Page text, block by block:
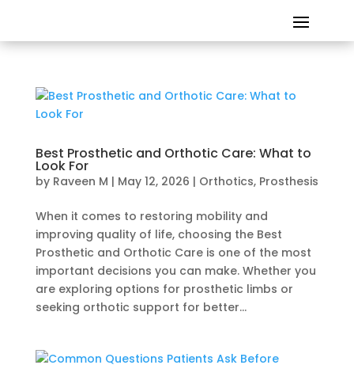
Best Prosthetic and Orthotic Care: What to
Look For
by Raveen M | May 12, 2026 | Orthotics, Prosthesis
When it comes to restoring mobility and
improving quality of life, choosing the Best
Prosthetic and Orthotic Care is one of the most
important decisions you can make. Whether you
are exploring options for prosthetic limbs or
seeking orthotic support for better...